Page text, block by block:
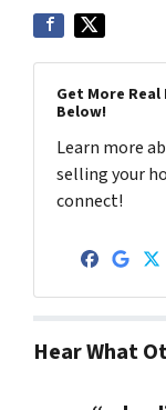
Get More
Below!
Learn more
selling your
connect!
Hear What